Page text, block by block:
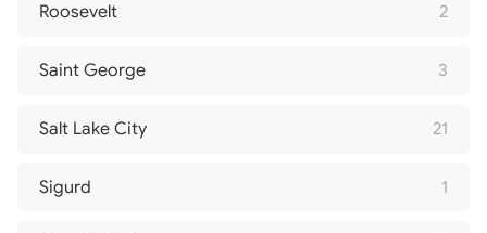
Roosevelt 2
Saint George 3
Salt Lake City 21
Sigurd 1